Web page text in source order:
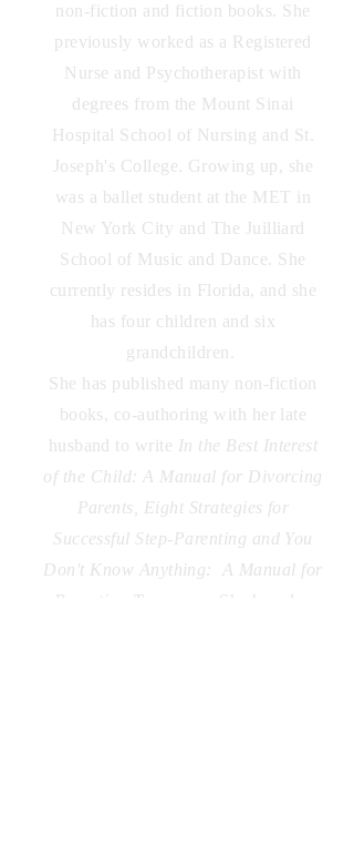
non-fiction and fiction books. She
previously worked as a Registered
Nurse and Psychotherapist with
degrees from the Mount Sinai
Hospital School of Nursing and St.
Joseph's College. Growing up, she
was a ballet student at the MET in
New York City and The Juilliard
School of Music and Dance. She
currently resides in Florida, and she
has four children and six
grandchildren.
She has published many non-fiction
books, co-authoring with her late
husband to write In the Best Interest
of the Child: A Manual for Divorcing
Parents, Eight Strategies for
Successful Step-Parenting and You
Don't Know Anything: A Manual for
Parenting Teenagers.
She has also